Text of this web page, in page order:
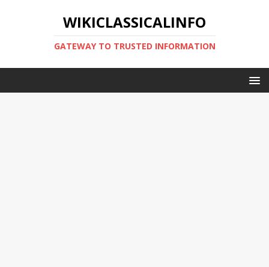
WIKICLASSICALINFO
GATEWAY TO TRUSTED INFORMATION